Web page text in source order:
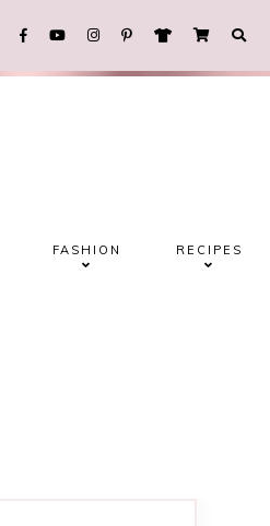
FASHION RECIPES